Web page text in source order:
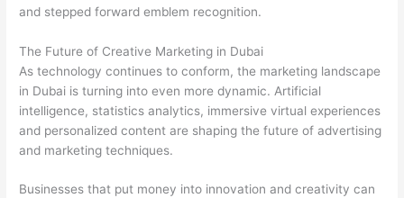
and stepped forward emblem recognition.
The Future of Creative Marketing in Dubai
As technology continues to conform, the marketing landscape
in Dubai is turning into even more dynamic. Artificial
intelligence, statistics analytics, immersive virtual experiences
and personalized content are shaping the future of advertising
and marketing techniques.
Businesses that put money into innovation and creativity can